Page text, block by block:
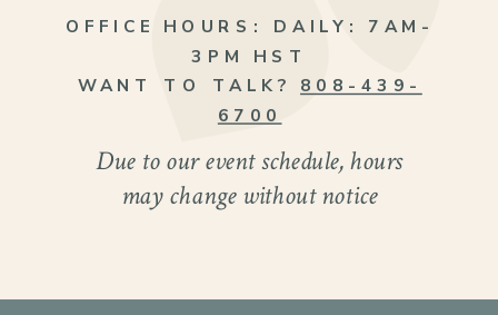
Due to our event schedule, hours
may change without notice
OFFICE HOURS: DAILY: 7AM-
3PM HST
WANT TO TALK? 808-439-
6700